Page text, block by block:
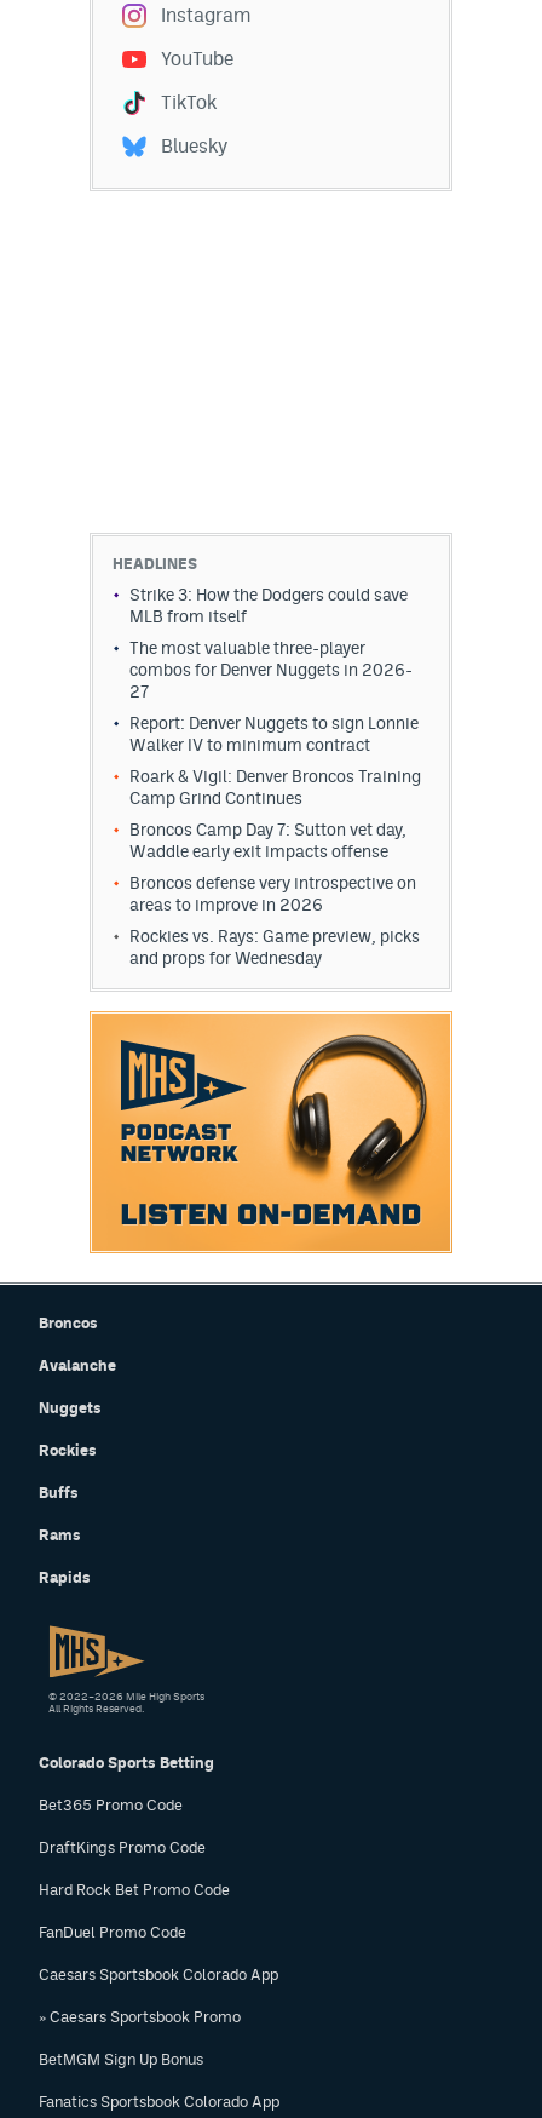
Instagram
YouTube
TikTok
Bluesky
HEADLINES
Strike 3: How the Dodgers could save
MLB from itself
The most valuable three-player
combos for Denver Nuggets in 2026-
27
Report: Denver Nuggets to sign Lonnie
Walker IV to minimum contract
Roark & Vigil: Denver Broncos Training
Camp Grind Continues
Broncos Camp Day 7: Sutton vet day,
Waddle early exit impacts offense
Broncos defense very introspective on
areas to improve in 2026
Rockies vs. Rays: Game preview, picks
and props for Wednesday
Broncos
Avalanche
Nuggets
Rockies
Buffs
Rams
Rapids
Colorado Sports Betting
Bet365 Promo Code
DraftKings Promo Code
Hard Rock Bet Promo Code
FanDuel Promo Code
Caesars Sportsbook Colorado App
» Caesars Sportsbook Promo
BetMGM Sign Up Bonus
Fanatics Sportsbook Colorado App
© 2022–2026 Mile High Sports
All Rights Reserved.